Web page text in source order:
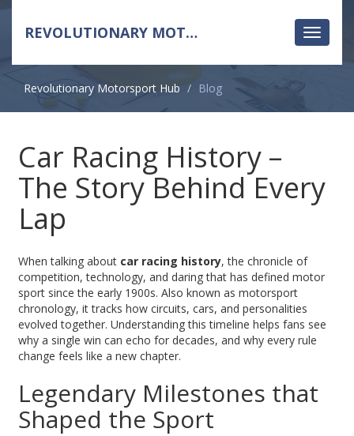
Toggle
REVOLUTIONARY MOTORSPORT HUB
Revolutionary Motorsport Hub Blog
Car Racing History –
The Story Behind Every
Lap
When talking about car racing history,the chronicle of
competition, technology, and daring that has defined motor
sport since the early 1900s. Also known asmotorsport
chronology, it tracks how circuits, cars, and personalities
evolved together. Understanding this timeline helps fans see
why a single win can echo for decades, and why every rule
change feels like a new chapter.
Legendary Milestones that
Shaped the Sport